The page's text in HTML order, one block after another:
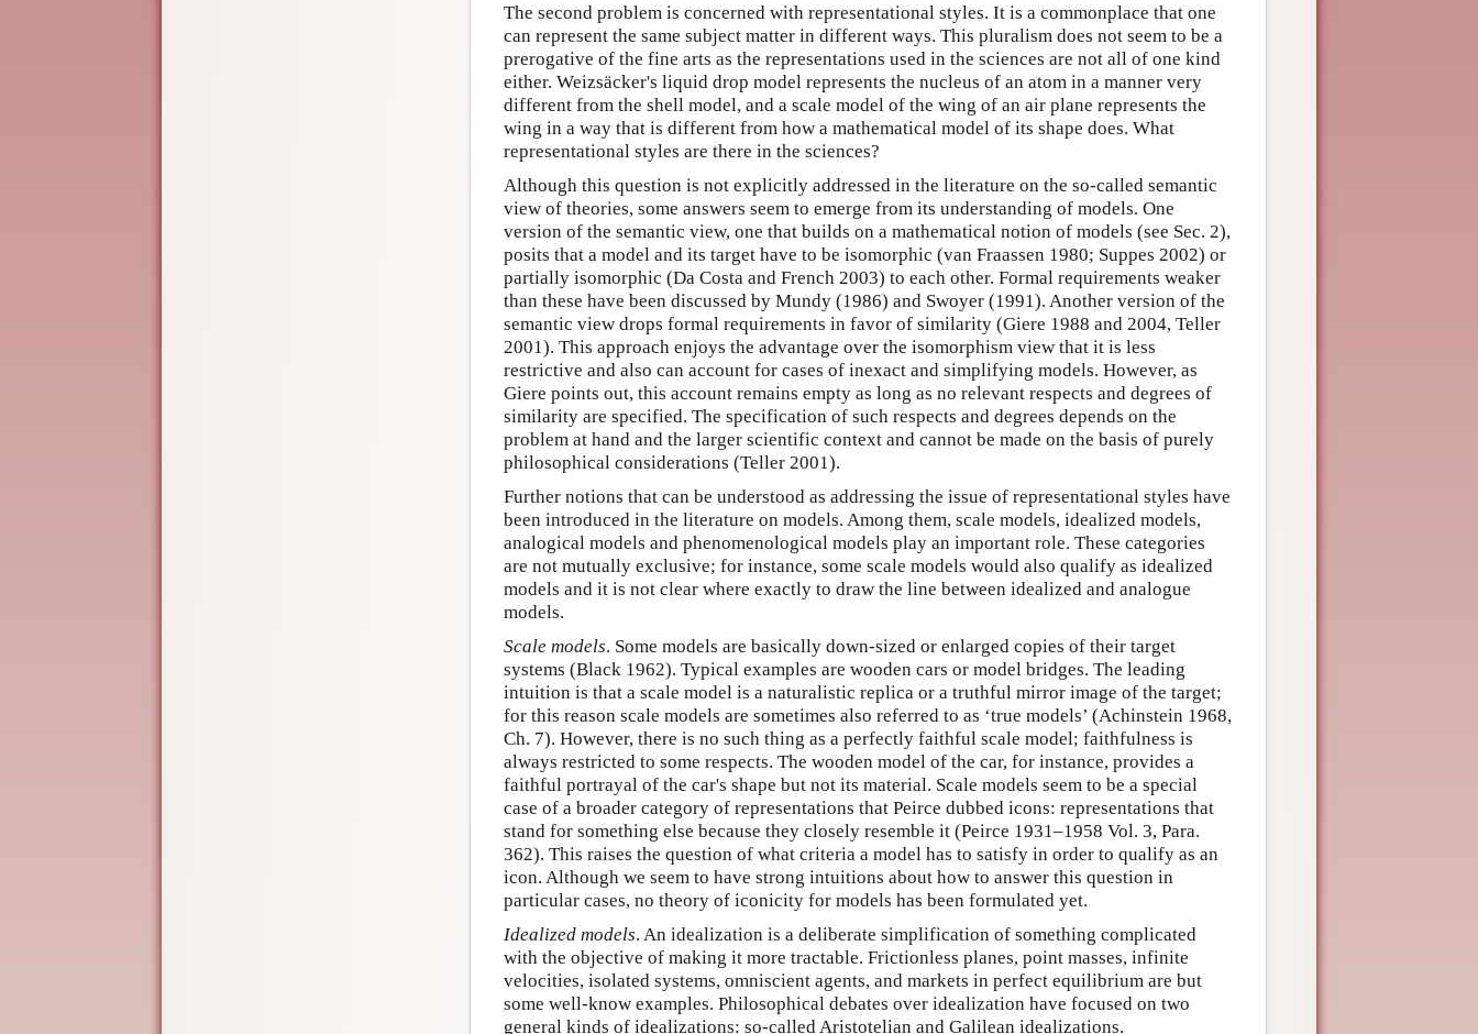
The second problem is concerned with representational styles. It is a commonplace that one
can represent the same subject matter in different ways. This pluralism does not seem to be a
prerogative of the fine arts as the representations used in the sciences are not all of one kind
either. Weizsäcker's liquid drop model represents the nucleus of an atom in a manner very
different from the shell model, and a scale model of the wing of an air plane represents the
wing in a way that is different from how a mathematical model of its shape does. What
representational styles are there in the sciences?
Although this question is not explicitly addressed in the literature on the so-called semantic
view of theories, some answers seem to emerge from its understanding of models. One
version of the semantic view, one that builds on a mathematical notion of models (see Sec. 2),
posits that a model and its target have to be isomorphic (van Fraassen 1980; Suppes 2002) or
partially isomorphic (Da Costa and French 2003) to each other. Formal requirements weaker
than these have been discussed by Mundy (1986) and Swoyer (1991). Another version of the
semantic view drops formal requirements in favor of similarity (Giere 1988 and 2004, Teller
2001). This approach enjoys the advantage over the isomorphism view that it is less
restrictive and also can account for cases of inexact and simplifying models. However, as
Giere points out, this account remains empty as long as no relevant respects and degrees of
similarity are specified. The specification of such respects and degrees depends on the
problem at hand and the larger scientific context and cannot be made on the basis of purely
philosophical considerations (Teller 2001).
Further notions that can be understood as addressing the issue of representational styles have
been introduced in the literature on models. Among them, scale models, idealized models,
analogical models and phenomenological models play an important role. These categories
are not mutually exclusive; for instance, some scale models would also qualify as idealized
models and it is not clear where exactly to draw the line between idealized and analogue
models.
Scale models. Some models are basically down-sized or enlarged copies of their target
systems (Black 1962). Typical examples are wooden cars or model bridges. The leading
intuition is that a scale model is a naturalistic replica or a truthful mirror image of the target;
for this reason scale models are sometimes also referred to as ‘true models’ (Achinstein 1968,
Ch. 7). However, there is no such thing as a perfectly faithful scale model; faithfulness is
always restricted to some respects. The wooden model of the car, for instance, provides a
faithful portrayal of the car's shape but not its material. Scale models seem to be a special
case of a broader category of representations that Peirce dubbed icons: representations that
stand for something else because they closely resemble it (Peirce 1931–1958 Vol. 3, Para.
362). This raises the question of what criteria a model has to satisfy in order to qualify as an
icon. Although we seem to have strong intuitions about how to answer this question in
particular cases, no theory of iconicity for models has been formulated yet.
Idealized models. An idealization is a deliberate simplification of something complicated
with the objective of making it more tractable. Frictionless planes, point masses, infinite
velocities, isolated systems, omniscient agents, and markets in perfect equilibrium are but
some well-know examples. Philosophical debates over idealization have focused on two
general kinds of idealizations: so-called Aristotelian and Galilean idealizations.